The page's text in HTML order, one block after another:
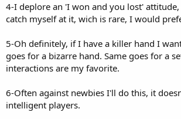
4-I deplore an 'I won and you lost'
catch myself at it, wich is rare, I would
5-Oh definitely, if I have a killer hand I
goes for a bizarre hand. Same goes for a
interactions are my favorite.
6-Often against newbies I'll do this, it
intelligent players.